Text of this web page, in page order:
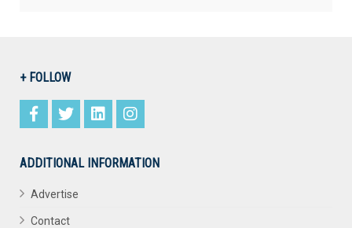
+ FOLLOW
ADDITIONAL INFORMATION
Advertise
Contact